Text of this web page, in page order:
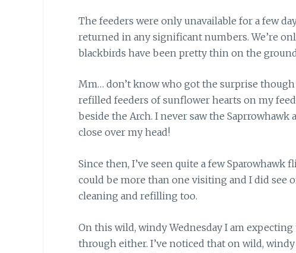
The feeders were only unavailable for a few
returned in any significant numbers. We’re
blackbirds have been pretty thin on the
Mm… don’t know who got the surprise though
refilled feeders of sunflower hearts on my
beside the Arch. I never saw the
close over my head!
Since then, I’ve seen quite a few Sparowhawk
could be more than one visiting and I did see
cleaning and refilling too.
On this wild, windy Wednesday I am expecting
through either. I’ve noticed that on wild,